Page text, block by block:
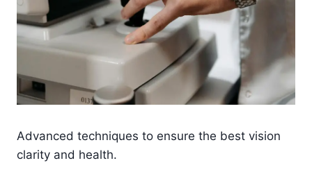
Advanced techniques to ensure the best vision
clarity and health.